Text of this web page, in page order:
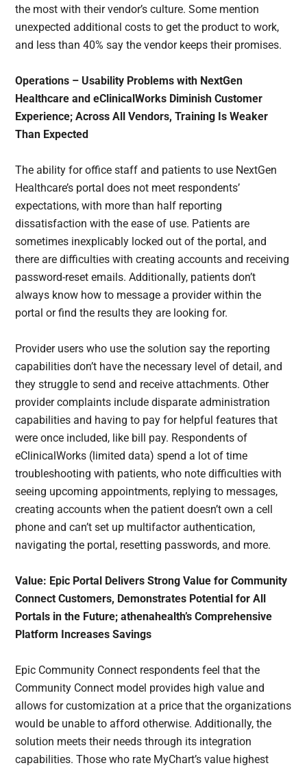
the most with their vendor’s culture. Some mention
unexpected additional costs to get the product to work,
and less than 40% say the vendor keeps their promises.
Operations – Usability Problems with NextGen
Healthcare and eClinicalWorks Diminish Customer
Experience; Across All Vendors, Training Is Weaker
Than Expected
The ability for office staff and patients to use NextGen
Healthcare’s portal does not meet respondents’
expectations, with more than half reporting
dissatisfaction with the ease of use. Patients are
sometimes inexplicably locked out of the portal, and
there are difficulties with creating accounts and receiving
password-reset emails. Additionally, patients don’t
always know how to message a provider within the
portal or find the results they are looking for.
Provider users who use the solution say the reporting
capabilities don’t have the necessary level of detail, and
they struggle to send and receive attachments. Other
provider complaints include disparate administration
capabilities and having to pay for helpful features that
were once included, like bill pay. Respondents of
eClinicalWorks (limited data) spend a lot of time
troubleshooting with patients, who note difficulties with
seeing upcoming appointments, replying to messages,
creating accounts when the patient doesn’t own a cell
phone and can’t set up multifactor authentication,
navigating the portal, resetting passwords, and more.
Value: Epic Portal Delivers Strong Value for Community
Connect Customers, Demonstrates Potential for All
Portals in the Future; athenahealth’s Comprehensive
Platform Increases Savings
Epic Community Connect respondents feel that the
Community Connect model provides high value and
allows for customization at a price that the organizations
would be unable to afford otherwise. Additionally, the
solution meets their needs through its integration
capabilities. Those who rate MyChart’s value highest